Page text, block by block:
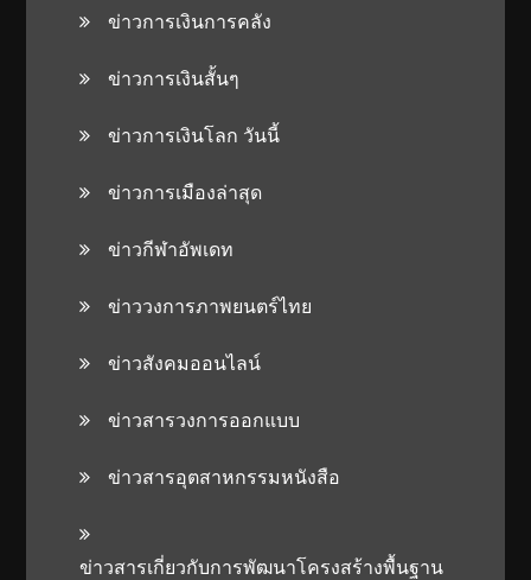
ข่าวการเงินการคลัง
ข่าวการเงินสั้นๆ
ข่าวการเงินโลก วันนี้
ข่าวการเมืองล่าสุด
ข่าวกีฬาอัพเดท
ข่าววงการภาพยนตร์ไทย
ข่าวสังคมออนไลน์
ข่าวสารวงการออกแบบ
ข่าวสารอุตสาหกรรมหนังสือ
ข่าวสารเกี่ยวกับการพัฒนาโครงสร้างพื้นฐาน